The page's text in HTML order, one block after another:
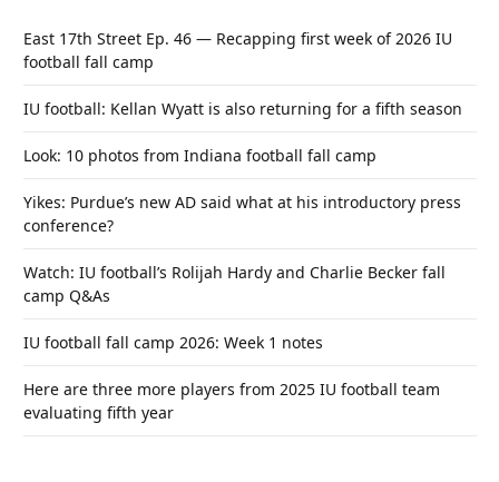
East 17th Street Ep. 46 — Recapping first week of 2026 IU
football fall camp
IU football: Kellan Wyatt is also returning for a fifth season
Look: 10 photos from Indiana football fall camp
Yikes: Purdue’s new AD said what at his introductory press
conference?
Watch: IU football’s Rolijah Hardy and Charlie Becker fall
camp Q&As
IU football fall camp 2026: Week 1 notes
Here are three more players from 2025 IU football team
evaluating fifth year